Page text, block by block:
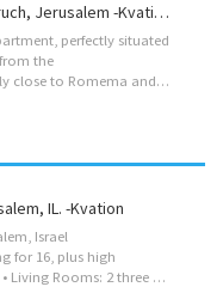
Tranquility Apt #1 – Geula, Mekor Baruch, Jerusalem -Kvation
perfectly situated
the
vibrant energy of Geula, and conveniently close to Romema and Shamgar, you’ll have everything you need within reach. After a busy day, retreat to the peaceful patio, shaded by lush trees, for a moment of serenity. Located on HaHashmona’im St, Jerusalem, Israel Instant book on: https://kvation.com/listings/tranquility-1-mekor-baruch-jerusalem/ Accommodation’s • Kosher Kitchen: with Frige/freezer, hot hot urn, and – Fleishig: Oven, Stove Top, Hot-Plate / Plata, Sink. – Milchig (cholov yisroel): Oven, Stove Top, Sink. • Dining Room: Dining for 4. • Large 3 seater couch. • Master bedroom: 2 beds, 1 48″ and 1 twin size. • 2nd Bedrooms: 2 twin size beds. • Crib: Porta Crib. • Bathrooms: 1 Full Bathrooms with shower/bath. • Walk-in ground level apartment. Amenities • Shabbos Amenities: kiddush cup, Challah cover, Challah knife, Havdalah kit, tea lights. • We...
IL. -Kvation
Israel
for 16, plus high
chair with food tray, and hamotzie sink. • Living Rooms: 2 three seater couch’s, 2 singl-seater couch’s. • Strictly Kosher Kitchen: (labeled sides) with Fridge/freezer with Shabbos mode, Urn, Starter Set of Disposables. – Meat side: oven, stovetops, sink, dishwasher, microwave, hot-plate/plata, pots/pans, cooking utensils, dishes and cutlery for 8. – Cholov Yisroel side: stovetop, sink, dishwasher, toaster-oven/microwave, Beatty-Crocker, Keurig, pots/pans, cooking utensils, dishes and cutlery for 6. • Shabbos amenities: hot-plate, crock-pot, Hot-water-urn, kiddush cup, challah cover board knife, tea lights, Havdalah kit, benchers (sefard). • Office/Study: desk with seating for 2, and many seforim. • Apt on 6th floor (7th floor for US), with shabbos elevator on a timer (it does not operate all shabbos, please ask for its schedule) • Master Bedroom: 2 twin beds,...